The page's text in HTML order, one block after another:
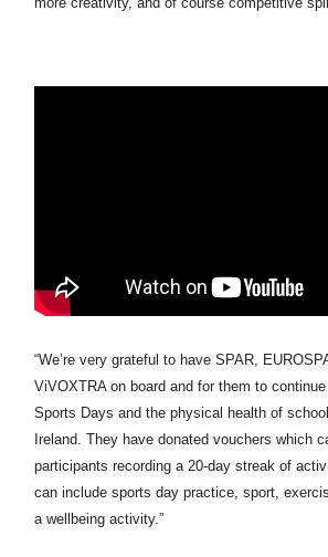
“We’re very grateful to have SPAR,
ViVOXTRA on board and for them to
Sports Days and the physical health of
Ireland. They have donated vouchers which
participants recording a 20-day streak of
can include sports day practice, sport,
a wellbeing activity.”